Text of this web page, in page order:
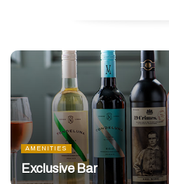
AMENITIES
Exclusive Bar